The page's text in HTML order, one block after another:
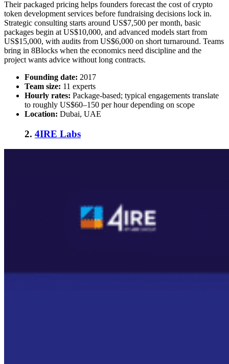
Their packaged pricing helps founders forecast the cost of crypto
token development services before fundraising decisions lock in.
Strategic consulting starts around US$7,500 per month, basic
packages begin at US$10,000, and advanced models start from
US$15,000, with audits from US$6,000 on short turnaround. Teams
bring in 8Blocks when the economics need discipline and the
project wants advice without long contracts.
Founding date: 2017
Team size: 11 experts
Hourly rates: Package-based; typical engagements translate
to roughly US$60–150 per hour depending on scope
Location: Dubai, UAE
2. 4IRE Labs